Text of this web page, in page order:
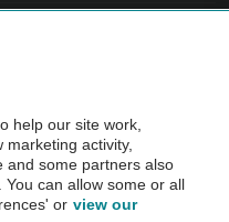
Inspection before purchase.
by the AA.
help our site work,
activity,
and some partners also
can allow some or all
or view our